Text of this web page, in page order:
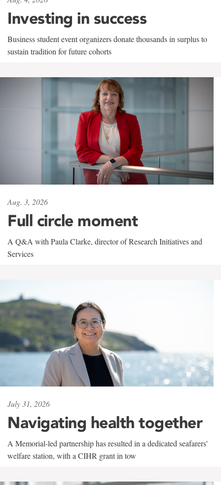
Investing in success
Business student event organizers donate thousands in surplus to
sustain tradition for future cohorts
Aug. 3, 2026
Full circle moment
A Q&A with Paula Clarke, director of Research Initiatives and
Services
July 31, 2026
Navigating health together
A Memorial-led partnership has resulted in a dedicated seafarers'
welfare station, with a CIHR grant in tow